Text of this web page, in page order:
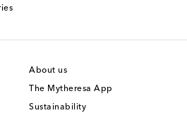
About us
The Mytheresa App
Sustainability